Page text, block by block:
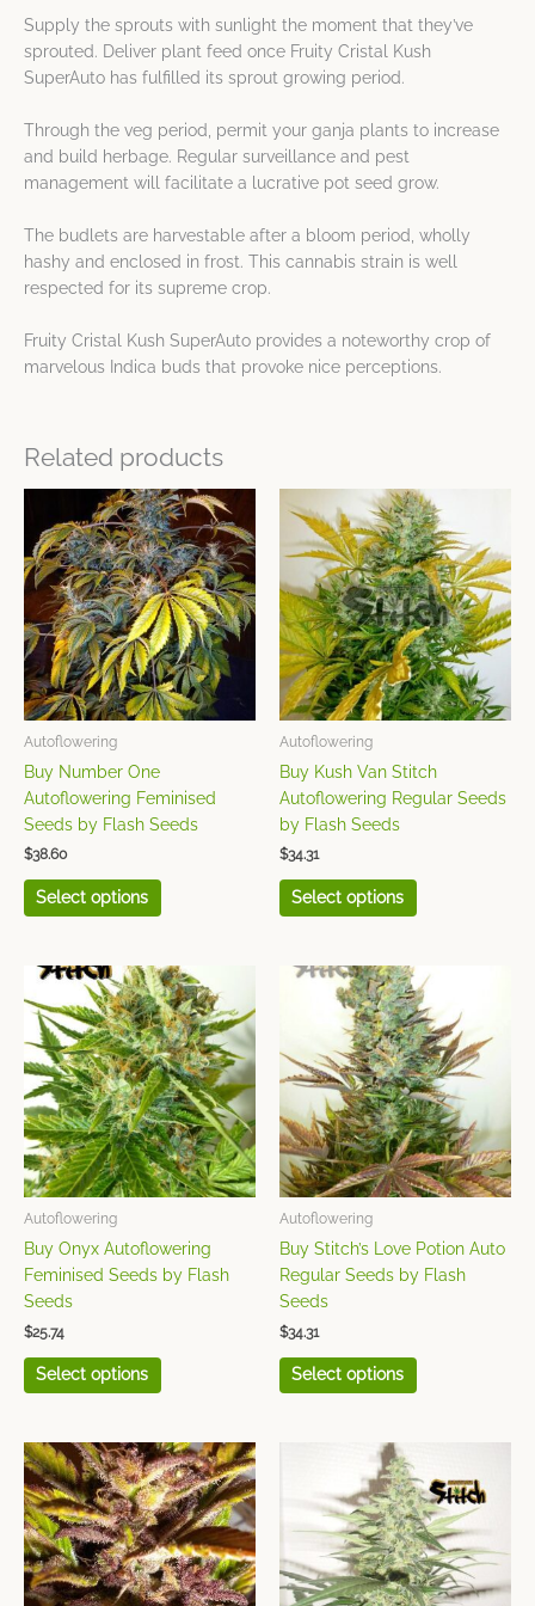
Supply the sprouts with sunlight the moment that they’ve
sprouted. Deliver plant feed once Fruity Cristal Kush
SuperAuto has fulfilled its sprout growing period.
Through the veg period, permit your ganja plants to increase
and build herbage. Regular surveillance and pest
management will facilitate a lucrative pot seed grow.
The budlets are harvestable after a bloom period, wholly
hashy and enclosed in frost. This cannabis strain is well
respected for its supreme crop.
Fruity Cristal Kush SuperAuto provides a noteworthy crop of
marvelous Indica buds that provoke nice perceptions.
Related products
Autoflowering
Buy Number One
Autoflowering Feminised
Seeds by Flash Seeds
$38.60
Select options
This
product
has
multiple
variants.
The
options
may
be
the
product
Autoflowering
Buy Kush Van Stitch
Autoflowering Regular Seeds
by Flash Seeds
$34.31
Select options
This
product
has
multiple
variants.
The
options
may
be
on
the
Autoflowering
Buy Onyx Autoflowering
Feminised Seeds by Flash
Seeds
$25.74
Select options
This
product
has
multiple
variants.
The
options
may
be
the
Autoflowering
Buy Stitch’s Love Potion Auto
Regular Seeds by Flash
Seeds
$34.31
Select options
This
product
has
multiple
variants.
The
options
may
be
on
the
This
product
has
multiple
variants.
The
product
has
multiple
variants.
The